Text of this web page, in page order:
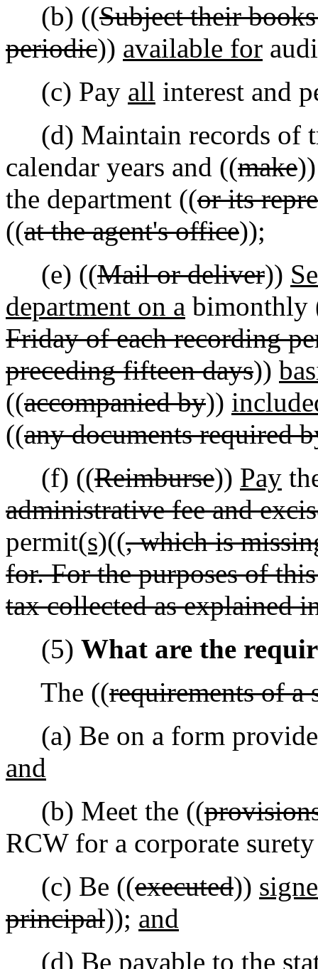
(b) ((Subject their
periodic)) available for
(c) Pay all interest and
(d) Maintain records of
calendar years and ((make
the department ((or its
((at the agent's office));
(e) ((Mail or deliver))
department on a bimonthly
Friday of each recording
preceding fifteen days))
((accompanied by))
((any documents required
(f) ((Reimburse)) Pay
administrative fee and
permit(s)((, which is
for. For the purposes of
tax collected as explained
(5) What are the
The ((requirements of a
(a) Be on a form
and
(b) Meet the ((
RCW for a corporate
(c) Be ((executed))
principal)); and
(d) Be payable to the